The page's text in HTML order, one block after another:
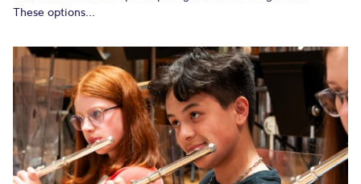
These options...